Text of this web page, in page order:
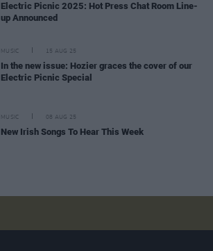
Electric Picnic 2025: Hot Press Chat Room Line-
up Announced
MUSIC 15 AUG 25
In the new issue: Hozier graces the cover of our
Electric Picnic Special
MUSIC 08 AUG 25
New Irish Songs To Hear This Week